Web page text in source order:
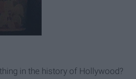
in the history of Hollywood?